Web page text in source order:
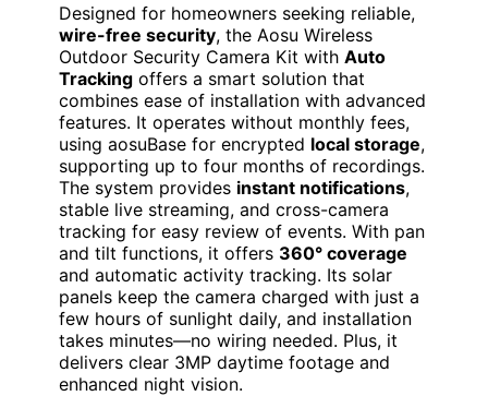
Designed for homeowners seeking reliable,
wire-free security, the Aosu Wireless
Outdoor Security Camera Kit with Auto
Tracking offers a smart solution that
combines ease of installation with advanced
features. It operates without monthly fees,
using aosuBase for encrypted local storage,
supporting up to four months of recordings.
The system provides instant notifications,
stable live streaming, and cross-camera
tracking for easy review of events. With pan
and tilt functions, it offers 360° coverage
and automatic activity tracking. Its solar
panels keep the camera charged with just a
few hours of sunlight daily, and installation
takes minutes—no wiring needed. Plus, it
delivers clear 3MP daytime footage and
enhanced night vision.